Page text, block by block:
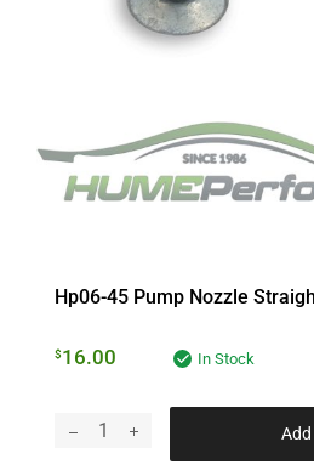
Hp06-45 Pump Nozzle
$16.00 In Stock